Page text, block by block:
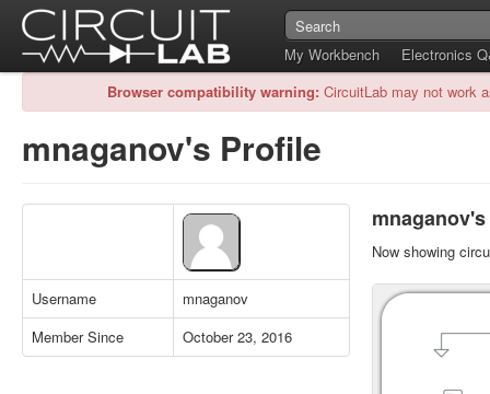
My Workbench
Electronics
Browser compatibility warning: CircuitLab may not work
mnaganov's Profile
Username
mnaganov
Member Since
October 23, 2016
Now showing